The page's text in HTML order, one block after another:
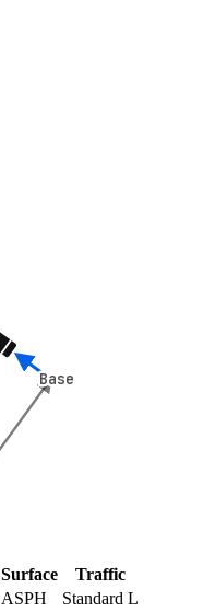
Base
Base
Surface
Traffic
ASPH Standard L